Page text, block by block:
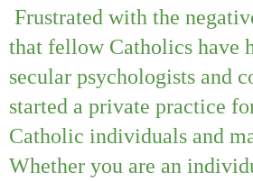
Frustrated with the
that fellow Catholics have
secular psychologists and
started a private practice
Catholic individuals and
Whether you are an